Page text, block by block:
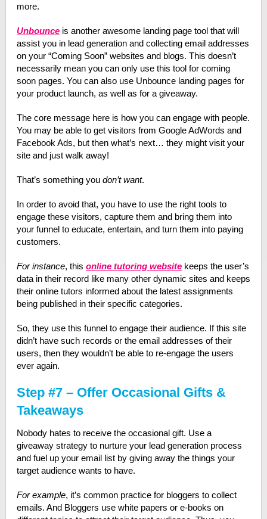
more.
Unbounceis another awesome landing page tool that will
assist you in lead generation and collecting email addresses
on your “Coming Soon” websites and blogs. This doesn’t
necessarily mean you can only use this tool for coming
soon pages. You can also use Unbounce landing pages for
your product launch, as well as for a giveaway.
The core message here is how you can engage with people.
You may be able to get visitors from Google AdWords and
Facebook Ads, but then what’s next… they might visit your
site and just walk away!
That’s something you don’t want.
In order to avoid that, you have to use the right tools to
engage these visitors, capture them and bring them into
your funnel to educate, entertain, and turn them into paying
customers.
For instance, this online tutoring websitekeeps the user’s
data in their record like many other dynamic sites and keeps
their online tutors informed about the latest assignments
being published in their specific categories.
So, they use this funnel to engage their audience. If this site
didn’t have such records or the email addresses of their
users, then they wouldn’t be able to re-engage the users
ever again.
Step #7 – Offer Occasional Gifts &
Takeaways
Nobody hates to receive the occasional gift. Use a
giveaway strategy to nurture your lead generation process
and fuel up your email list by giving away the things your
target audience wants to have.
For example, it’s common practice for bloggers to collect
emails. And Bloggers use white papers or e-books on